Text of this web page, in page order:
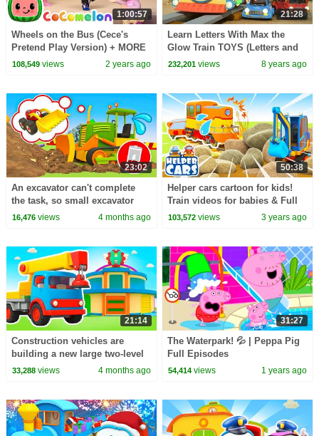
1:00:57
Wheels on the Bus (Cece's
Pretend Play Version) + MORE
CoComelon Nursery Rhymes &
108,549views 2 years ago
21:28
Learn Letters With Max the
Glow Train TOYS (Letters and
Toys)
232,201 views 8 years ago
23:02
An excavator can't complete
the task, so small excavator
cars come to his aid.
16,476views 4 months ago
50:38
Helper cars cartoon for kids!
Train videos for babies & Full
episodes cartoons for kids
103,572 views 3 years ago
21:14
Construction vehicles are
building a new large two-level
garage for trucks, forklifts, and
33,288views 4 months ago
31:27
The Waterpark! 💦 | Peppa Pig
Full Episodes
54,414 views 1 years ago